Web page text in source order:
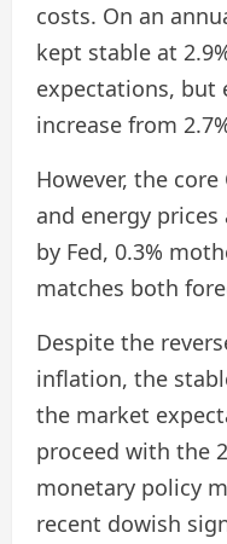
costs. On an
kept stable at
expectations, but
increase from
However, the
and energy
by Fed, 0.3%
matches both
Despite the
inflation, the
the market
proceed with the
monetary policy
recent dowish